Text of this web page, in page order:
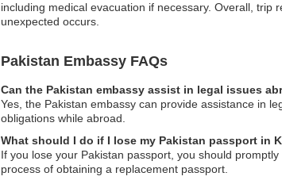
including medical evacuation if necessary. Overall, trip
unexpected occurs.
Pakistan Embassy FAQs
Can the Pakistan embassy assist in legal issues
Yes, the Pakistan embassy can provide assistance in
obligations while abroad.
What should I do if I lose my Pakistan passport in
If you lose your Pakistan passport, you should
process of obtaining a replacement passport.